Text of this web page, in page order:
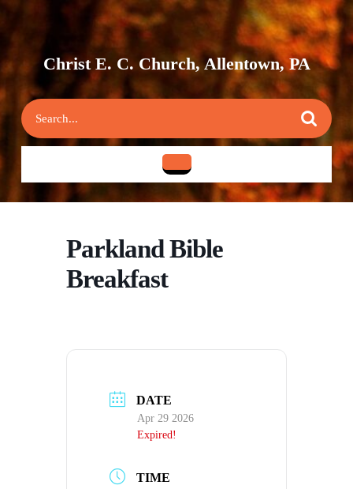
Skip
Christ E. C. Church, Allentown, PA
Parkland Bible
Breakfast
DATE
Apr 29 2026
Expired!
TIME